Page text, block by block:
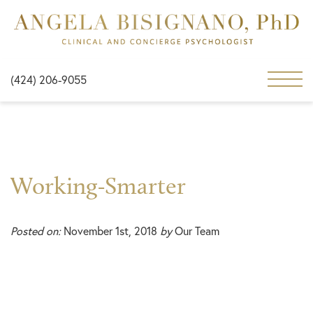
(424) 206-9055
Working-Smarter
Posted on:November 1st, 2018 byOur Team